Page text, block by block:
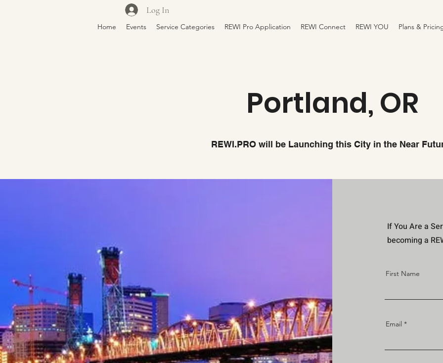
Log In
Home Events Service Categories REWI Pro Application REWI Connect REWI YOU Plans &
Portland, OR
REWI.PRO will be Launching this City in the Near
If You Are a
becoming a
First Name
Email